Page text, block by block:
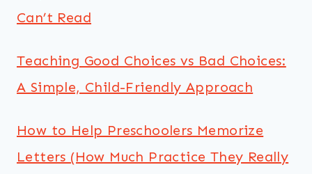
Can’t Read
Teaching Good Choices vs Bad Choices:
A Simple, Child-Friendly Approach
How to Help Preschoolers Memorize
Letters (How Much Practice They Really